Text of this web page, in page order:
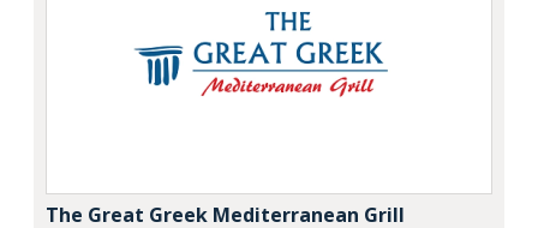
The Great Greek Mediterranean Grill